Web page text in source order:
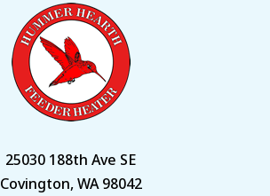
25030 188th Ave SE
Covington, WA 98042